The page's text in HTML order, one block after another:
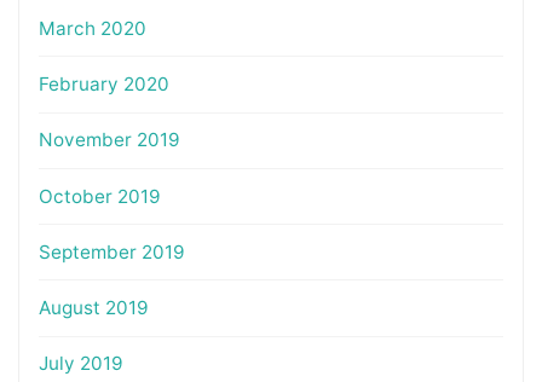
March 2020
February 2020
November 2019
October 2019
September 2019
August 2019
July 2019